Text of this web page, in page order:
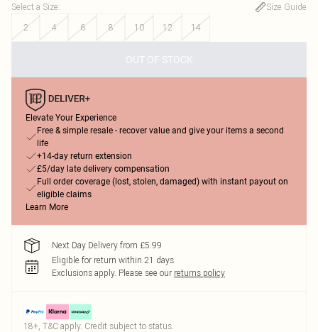
Select a Size:
Size Guide
2
4 6 8 10 12 14
OUT OF STOCK
Elevate Your Experience
Free & simple resale - recover value and give your items a second
life
+14-day return extension
£5/day late delivery compensation
Full order coverage (lost, stolen, damaged) with instant payout on
eligible claims
Learn More
Next Day Delivery from £5.99
Eligible for return within 21 days
Exclusions apply. Please see our returns policy
18+, T&C apply. Credit subject to status.